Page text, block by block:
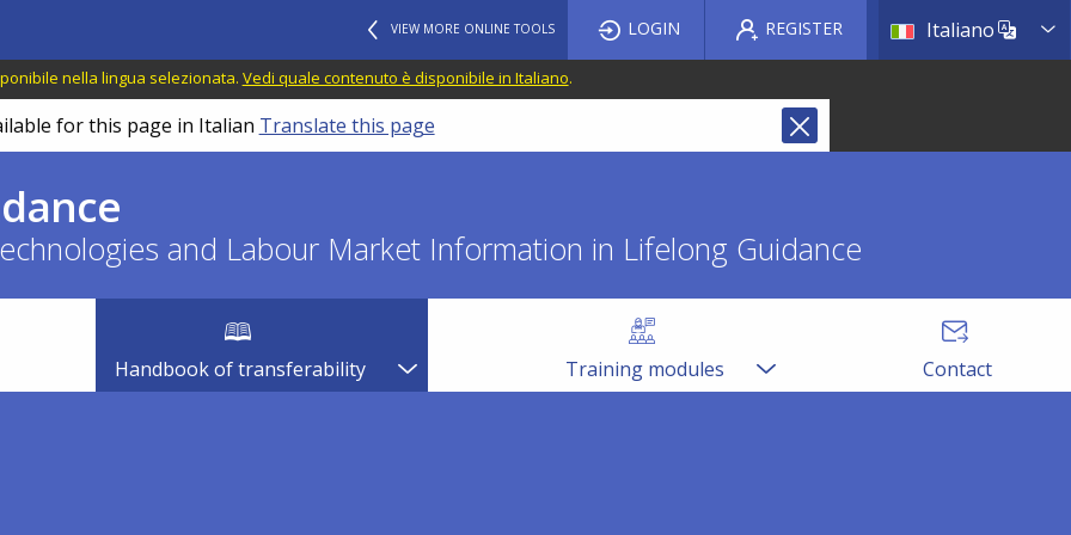
VIEW MORE ONLINE TOOLS Italiano List
LOGIN REGISTER
nella lingua selezionata. Vedi quale contenuto è disponibile in Italiano.
for this page in Italian Translate this page
and Labour Market Information in Lifelong Guidance
Handbook of transferability Training modules Contact